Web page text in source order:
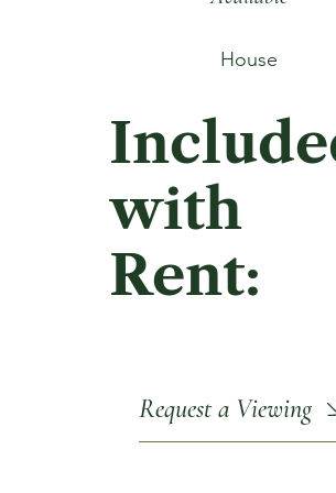
House
with
Rent:
Request a Viewing